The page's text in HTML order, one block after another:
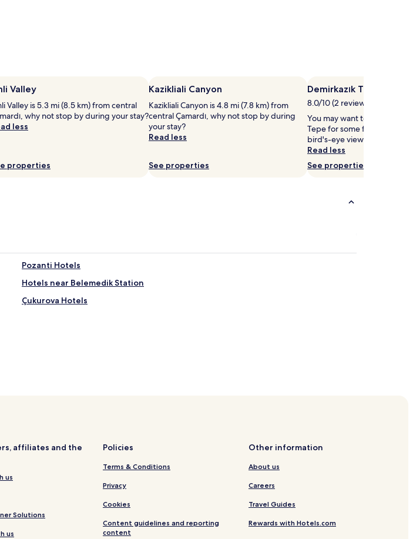
Valley
Valley is 5.3 mi (8.5 km) from central
why not stop by during your stay?
less
properties
Kazikliali Canyon
Kazikliali Canyon is 4.8 mi (7.8 km) from
central Çamardı, why not stop by during
your stay?
Read less
See properties
Demirkazık Tepe
8.0/10 (2 reviews)
You may want to head out to
Tepe for some fresh
bird's-eye view of Çamardı.
Read less
See properties
Pozanti Hotels
Hotels near Belemedik Station
Çukurova Hotels
affiliates and the
us
Solutions
us
Policies
Terms & Conditions
Privacy
Cookies
Content guidelines and reporting
content
Other information
About us
Careers
Travel Guides
Rewards with Hotels.com